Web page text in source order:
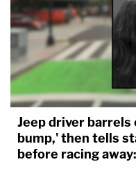
Jeep driver barrels
bump,' then tells
before racing